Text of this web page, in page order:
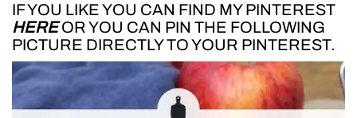
IF YOU LIKE YOU CAN FIND MY PINTEREST
HEREOR YOU CAN PIN THE FOLLOWING
PICTURE DIRECTLY TO YOUR PINTEREST.